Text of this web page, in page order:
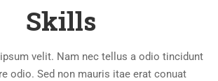
Skills
velit. Nam nec tellus a odio tincidunt
odio. Sed non mauris itae erat conuat